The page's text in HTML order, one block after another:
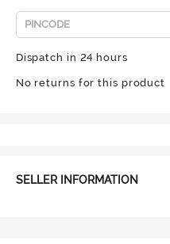
Dispatch in 24 hours
No returns for this product
SELLER INFORMATION